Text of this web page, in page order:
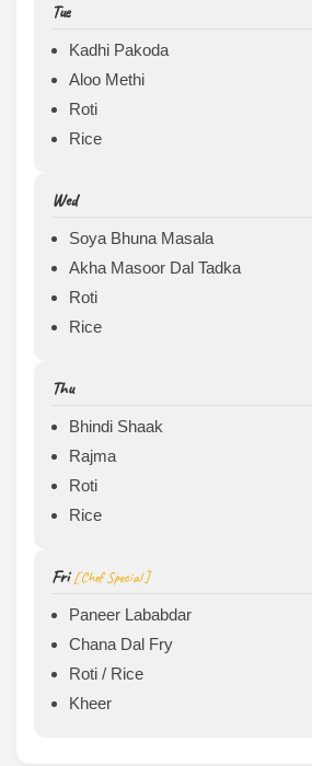
Tue
Kadhi Pakoda
Aloo Methi
Roti
Rice
Wed
Soya Bhuna Masala
Akha Masoor Dal Tadka
Roti
Rice
Thu
Bhindi Shaak
Rajma
Roti
Rice
Fri[ Chef Special ]
Paneer Lababdar
Chana Dal Fry
Roti / Rice
Kheer